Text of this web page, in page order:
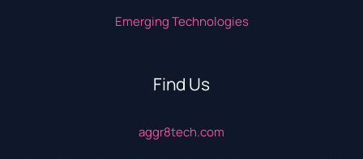
Emerging Technologies
Find Us
aggr8tech.com